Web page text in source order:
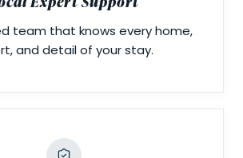
team that knows every home,
and detail of your stay.